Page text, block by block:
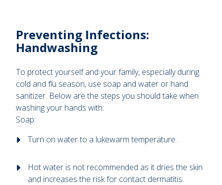
Preventing Infections:
Handwashing
To protect yourself and your family, especially during
cold and flu season, use soap and water or hand
sanitizer. Below are the steps you should take when
washing your hands with:
Soap:
Turn on water to a lukewarm temperature.
Hot water is not recommended as it dries the skin
and increases the risk for contact dermatitis.